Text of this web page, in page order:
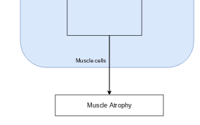
Muscle Atrophy
Muscle cells